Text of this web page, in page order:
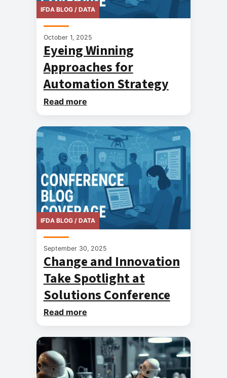
IFDA BLOG / DATA
October 1, 2025
Eyeing Winning
Approaches for
Automation Strategy
Read more
IFDA BLOG / DATA
September 30, 2025
Change and Innovation
Take Spotlight at
Solutions Conference
Read more